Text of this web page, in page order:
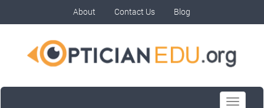
About Contact Us Blog
Toggle